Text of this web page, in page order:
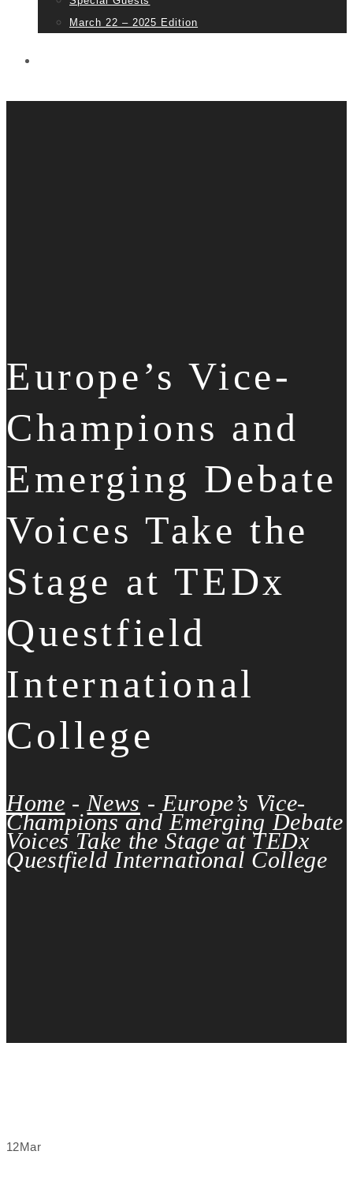
March 22 – 2025 Edition
Europe’s Vice-
Champions and
Emerging Debate
Voices Take the
Stage at TEDx
Questfield
International
College
Home - News - Europe’s Vice-
Champions and Emerging Debate
Voices Take the Stage at TEDx
Questfield International College
12Mar